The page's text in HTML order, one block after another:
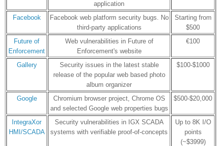
application
Facebook
Facebook web platform security bugs. No
third-party applications
Starting from
$500
Future of
Enforcement
Web vulnerabilities in Future of
Enforcement's website
€100
Gallery
Security issues in the latest stable
release of the popular web based photo
album organizer
$100-$1000
Google
Chromium browser project, Chrome OS
and selected Google web properties bugs
$500-$20,000
IntegraXor
HMI/SCADA
Security vulnerabilities in IGX SCADA
systems with verifiable proof-of-concepts
Up to 8K I/O
points
(~$3999)